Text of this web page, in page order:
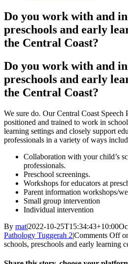
Do you work with and in
preschools and early
the Central Coast?
Do you work with and in
preschools and early
the Central Coast?
We sure do. Our Central Coast Speech
positioned and trained to work in
learning settings and closely support
professionals in a variety of ways
Collaboration with your child’s
professionals.
Preschool screenings.
Workshops for educators at
Parent information workshops/
Small group intervention
Individual intervention
By mat|2022-10-25T15:34:43+10:00
Pathology Tuggerah 2|Comments Off
schools, preschools and early learning